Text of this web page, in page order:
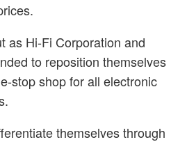
as Hi-Fi Corporation and
to reposition themselves
stop shop for all electronic
themselves through